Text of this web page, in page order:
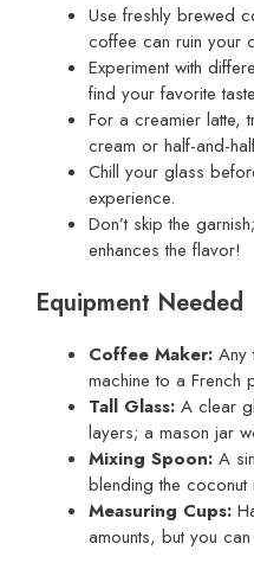
Use freshly brewed
coffee can ruin your
Experiment with
find your favorite
For a creamier latte,
cream or half-and-
Chill your glass
experience.
Don’t skip the
enhances the flavor!
Equipment Needed
Coffee Maker: Any
machine to a French
Tall Glass: A clear
layers; a mason jar
Mixing Spoon: A
blending the coconut
Measuring Cups:
amounts, but you